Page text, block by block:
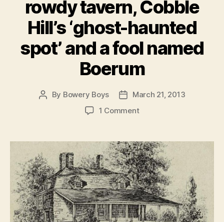
rowdy tavern, Cobble
Hill’s ‘ghost-haunted
spot’ and a fool named
Boerum
Post
By Bowery Boys
Post
date
March 21, 2013
1 Commenton
ghost
story:
A
famous
actress,
a
rowdy